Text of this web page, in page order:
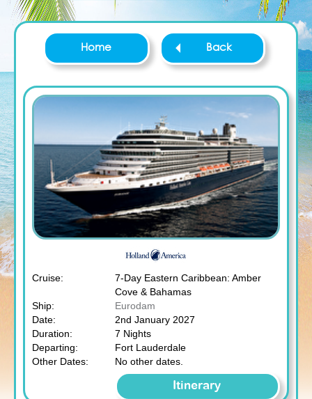
Home Back
Cruise:
7-Day Eastern Caribbean: Amber
Cove & Bahamas
Ship:
Eurodam
Date:
2nd January 2027
Duration:
7 Nights
Departing:
Fort Lauderdale
Other Dates:
No other dates.
Itinerary